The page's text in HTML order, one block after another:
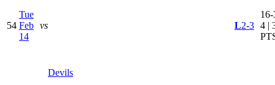
54
Tue
Feb
14
vs
Devils
L2-3 4 |